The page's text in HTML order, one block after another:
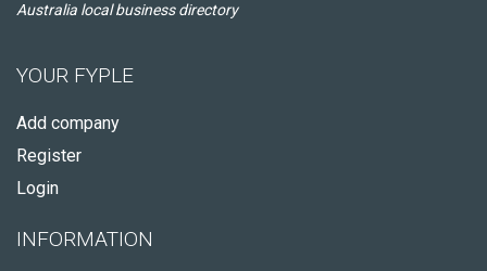
Australia local business directory
YOUR FYPLE
Add company
Register
Login
INFORMATION